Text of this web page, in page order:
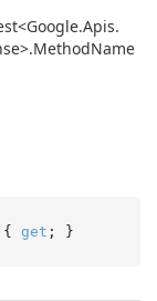
Apis.
MethodName
{ get ; }